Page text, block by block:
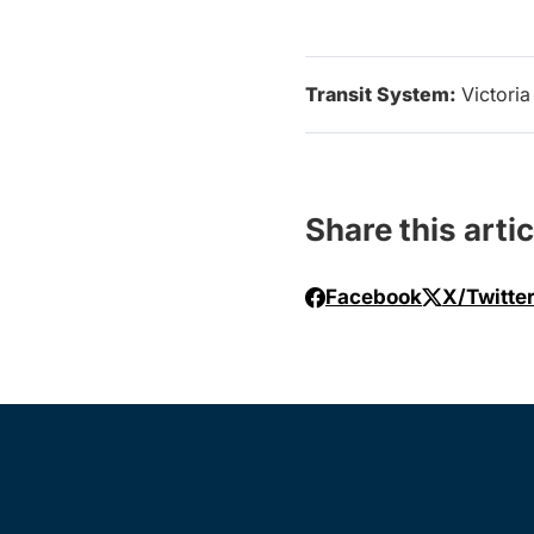
Transit System: Victoria
Share this
Facebook X/Twitter